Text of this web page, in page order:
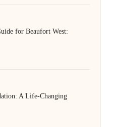
for Beaufort West:
A Life-Changing